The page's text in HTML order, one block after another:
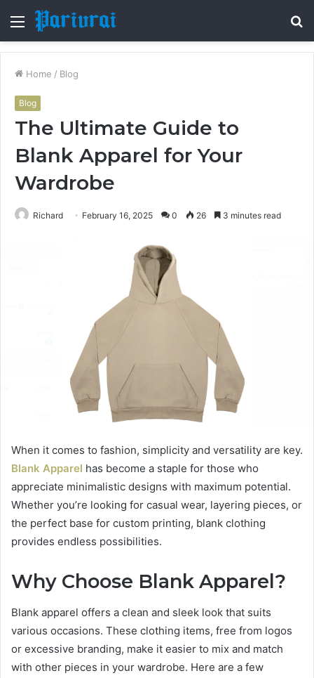
Menu
Home / Blog
Blog
The Ultimate Guide to
Blank Apparel for Your
Wardrobe
Richard February 16, 2025 0 26 3 minutes read
When it comes to fashion, simplicity and versatility are key.
Blank Apparel has become a staple for those who
appreciate minimalistic designs with maximum potential.
Whether you’re looking for casual wear, layering pieces, or
the perfect base for custom printing, blank clothing
provides endless possibilities.
Why Choose Blank Apparel?
Blank apparel offers a clean and sleek look that suits
various occasions. These clothing items, free from logos
or excessive branding, make it easier to mix and match
with other pieces in your wardrobe. Here are a few